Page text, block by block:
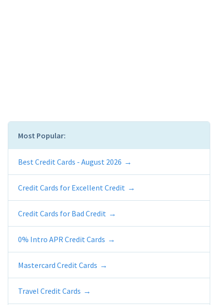
Most Popular:
Best Credit Cards - August 2026
Credit Cards for Excellent Credit
Credit Cards for Bad Credit
0% Intro APR Credit Cards
Mastercard Credit Cards
Travel Credit Cards